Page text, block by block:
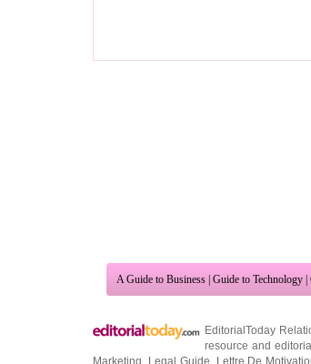
A Guide to Business | Guide to Technology |
EditorialToday
resource and
Marketing
Legal Guide Lettre De